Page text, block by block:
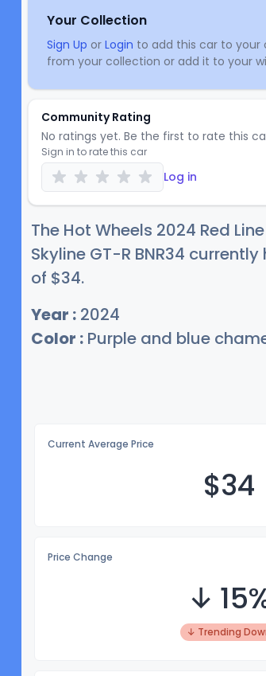
Your Collection
Sign Up or Login to add this car to your
from your collection or add it to your
Community Rating
No ratings yet. Be the first to rate this
Sign in to rate this car
Log in
The Hot Wheels 2024 Red
Skyline GT-R BNR34
of $34.
Year : 2024
Color : Purple and blue
Current Average Price
$34
Price Change
↓
↓ Trending